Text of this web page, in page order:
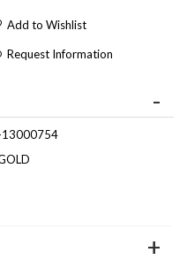
Add to Wishlist
Request Information